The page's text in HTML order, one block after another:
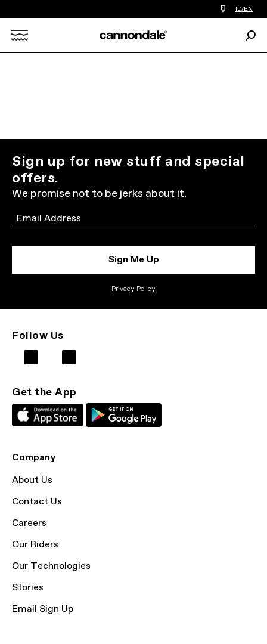
Find
a
you
ID/EN
Sign up for new stuff and special
offers.
We promise not to be jerks about it.
Email
Sign Me Up
Privacy Policy
Follow Us
Get the App
Company
About Us
Contact Us
Careers
Our Riders
Our Technologies
Stories
Email Sign Up